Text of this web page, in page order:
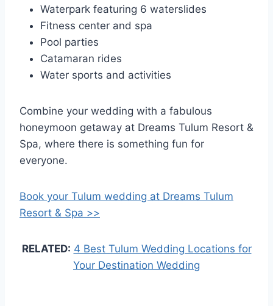
Waterpark featuring 6 waterslides
Fitness center and spa
Pool parties
Catamaran rides
Water sports and activities
Combine your wedding with a fabulous
honeymoon getaway at Dreams Tulum Resort &
Spa, where there is something fun for
everyone.
Book your Tulum wedding at Dreams Tulum
Resort & Spa >>
RELATED: 4 Best Tulum Wedding Locations for
Your Destination Wedding